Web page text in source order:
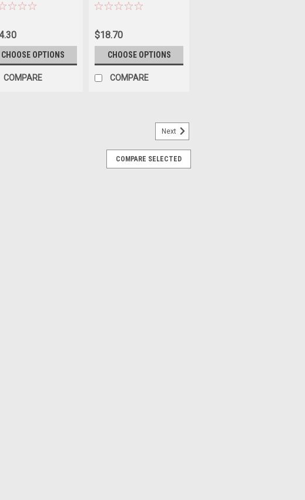
Printing
CHOOSE OPTIONS
COMPARE
*Custom Printing
$18.70
CHOOSE OPTIONS
COMPARE
Class 2 with Zipper Closure
Next
COMPARE SELECTED